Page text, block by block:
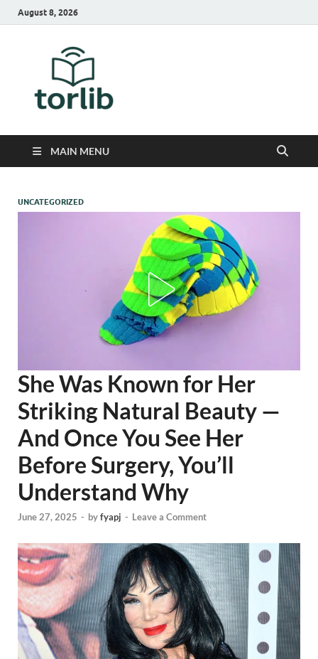
August 8, 2026
MAIN MENU
UNCATEGORIZED
She Was Known for Her
Striking Natural Beauty —
And Once You See Her
Before Surgery, You’ll
Understand Why
June 27, 2025 - byfyapj - Leave a Comment